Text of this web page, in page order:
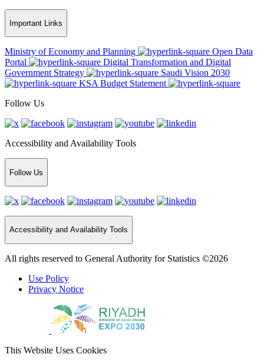
Important Links
Ministry of Economy and Planning
Open Data
Portal
Digital Transformation and Digital
Government Strategy
Saudi Vision 2030
KSA Budget Statement
Follow Us
Accessibility and Availability Tools
Follow Us
Accessibility and Availability Tools
All rights reserved to General Authority for Statistics ©2026
Use Policy
Privacy Notice
This Website Uses Cookies